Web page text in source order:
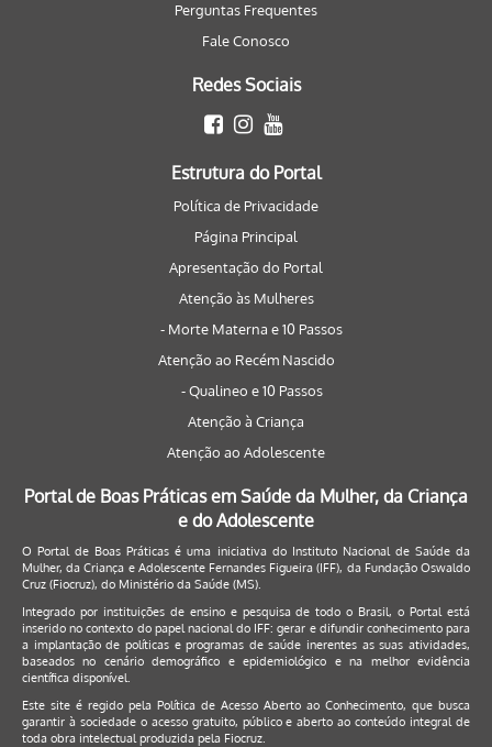
Perguntas Frequentes
Fale Conosco
Redes Sociais
Estrutura do Portal
Política de Privacidade
Página Principal
Apresentação do Portal
Atenção às Mulheres
- Morte Materna e 10 Passos
Atenção ao Recém Nascido
- Qualineo e 10 Passos
Atenção à Criança
Atenção ao Adolescente
Portal de Boas Práticas em Saúde da Mulher, da Criança
e do Adolescente
O Portal de Boas Práticas é uma iniciativa do Instituto Nacional de Saúde da
Mulher, da Criança e Adolescente Fernandes Figueira (IFF), da Fundação Oswaldo
Cruz (Fiocruz), do Ministério da Saúde (MS).
Integrado por instituições de ensino e pesquisa de todo o Brasil, o Portal está
inserido no contexto do papel nacional do IFF: gerar e difundir conhecimento para
a implantação de políticas e programas de saúde inerentes as suas atividades,
baseados no cenário demográfico e epidemiológico e na melhor evidência
científica disponível.
Este site é regido pela Política de Acesso Aberto ao Conhecimento, que busca
garantir à sociedade o acesso gratuito, público e aberto ao conteúdo integral de
toda obra intelectual produzida pela Fiocruz.